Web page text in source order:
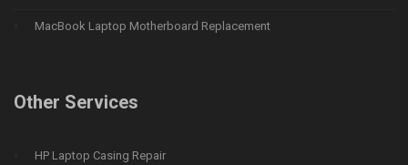
MacBook Laptop Motherboard Replacement
Other Services
HP Laptop Casing Repair